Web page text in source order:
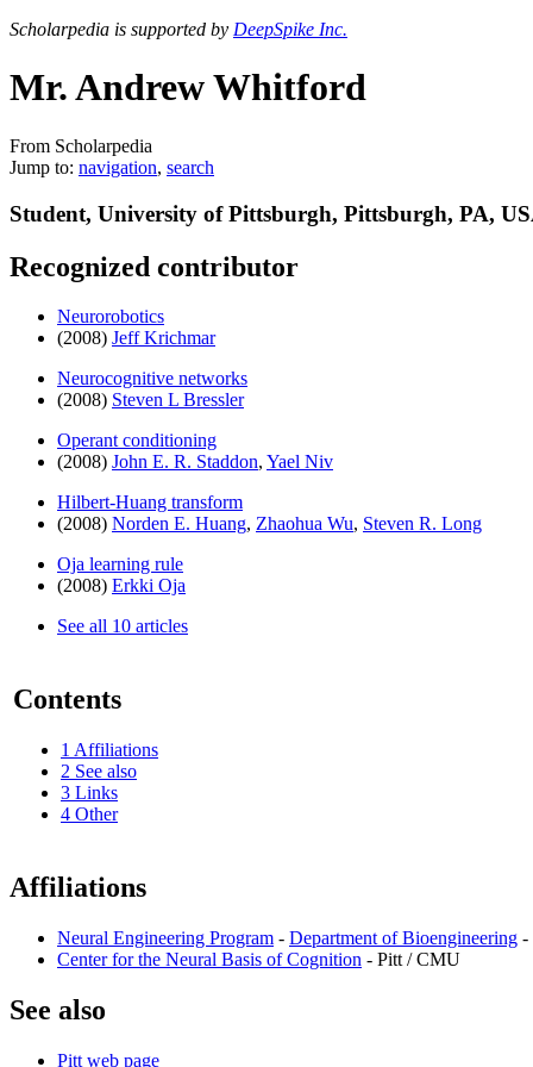
Scholarpedia is supported by DeepSpike Inc.
Mr. Andrew Whitford
From Scholarpedia
Jump to: navigation, search
Student, University of Pittsburgh, Pittsburgh, PA,
Recognized contributor
Neurorobotics
(2008) Jeff Krichmar
Neurocognitive networks
(2008) Steven L Bressler
Operant conditioning
(2008) John E. R. Staddon, Yael Niv
Hilbert-Huang transform
(2008) Norden E. Huang, Zhaohua Wu, Steven R. Long
Oja learning rule
(2008) Erkki Oja
See all 10 articles
Contents
1 Affiliations
2 See also
3 Links
4 Other
Affiliations
Neural Engineering Program - Department of Bioengineering -
Center for the Neural Basis of Cognition - Pitt / CMU
See also
Pitt web page